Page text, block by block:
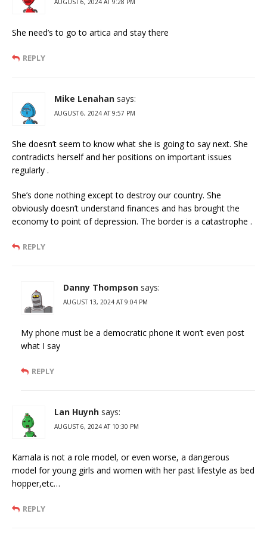
AUGUST 6, 2024 AT 9:28 PM
She need’s to go to artica and stay there
REPLY
Mike Lenahan says:
AUGUST 6, 2024 AT 9:57 PM
She doesn’t seem to know what she is going to say next. She
contradicts herself and her positions on important issues
regularly .
She’s done nothing except to destroy our country. She
obviously doesn’t understand finances and has brought the
economy to point of depression. The border is a catastrophe .
REPLY
Danny Thompson says:
AUGUST 13, 2024 AT 9:04 PM
My phone must be a democratic phone it won’t even post
what I say
REPLY
Lan Huynh says:
AUGUST 6, 2024 AT 10:30 PM
Kamala is not a role model, or even worse, a dangerous
model for young girls and women with her past lifestyle as bed
hopper,etc…
REPLY